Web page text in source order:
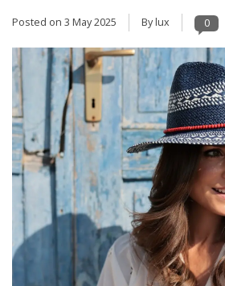
Hats & Belts
Bags
SALE
Bath and Beauty
Health & Wellness
Home Goods/Gift Items
Posted on 3 May 2025 By lux 0